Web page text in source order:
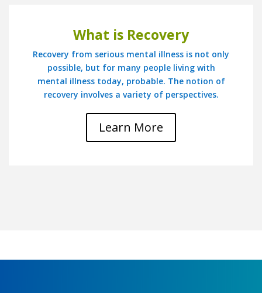
What is Recovery
Recovery from serious mental illness is not only
possible, but for many people living with
mental illness today, probable. The notion of
recovery involves a variety of perspectives.
Learn More